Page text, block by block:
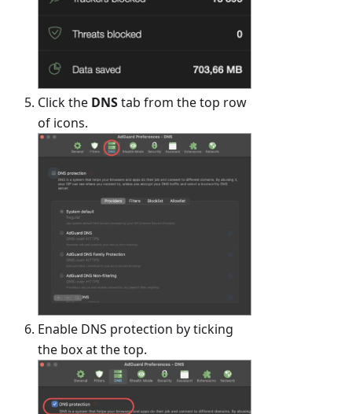
Click the DNStab from the top row
of icons.
Enable DNS protection by ticking
the box at the top.